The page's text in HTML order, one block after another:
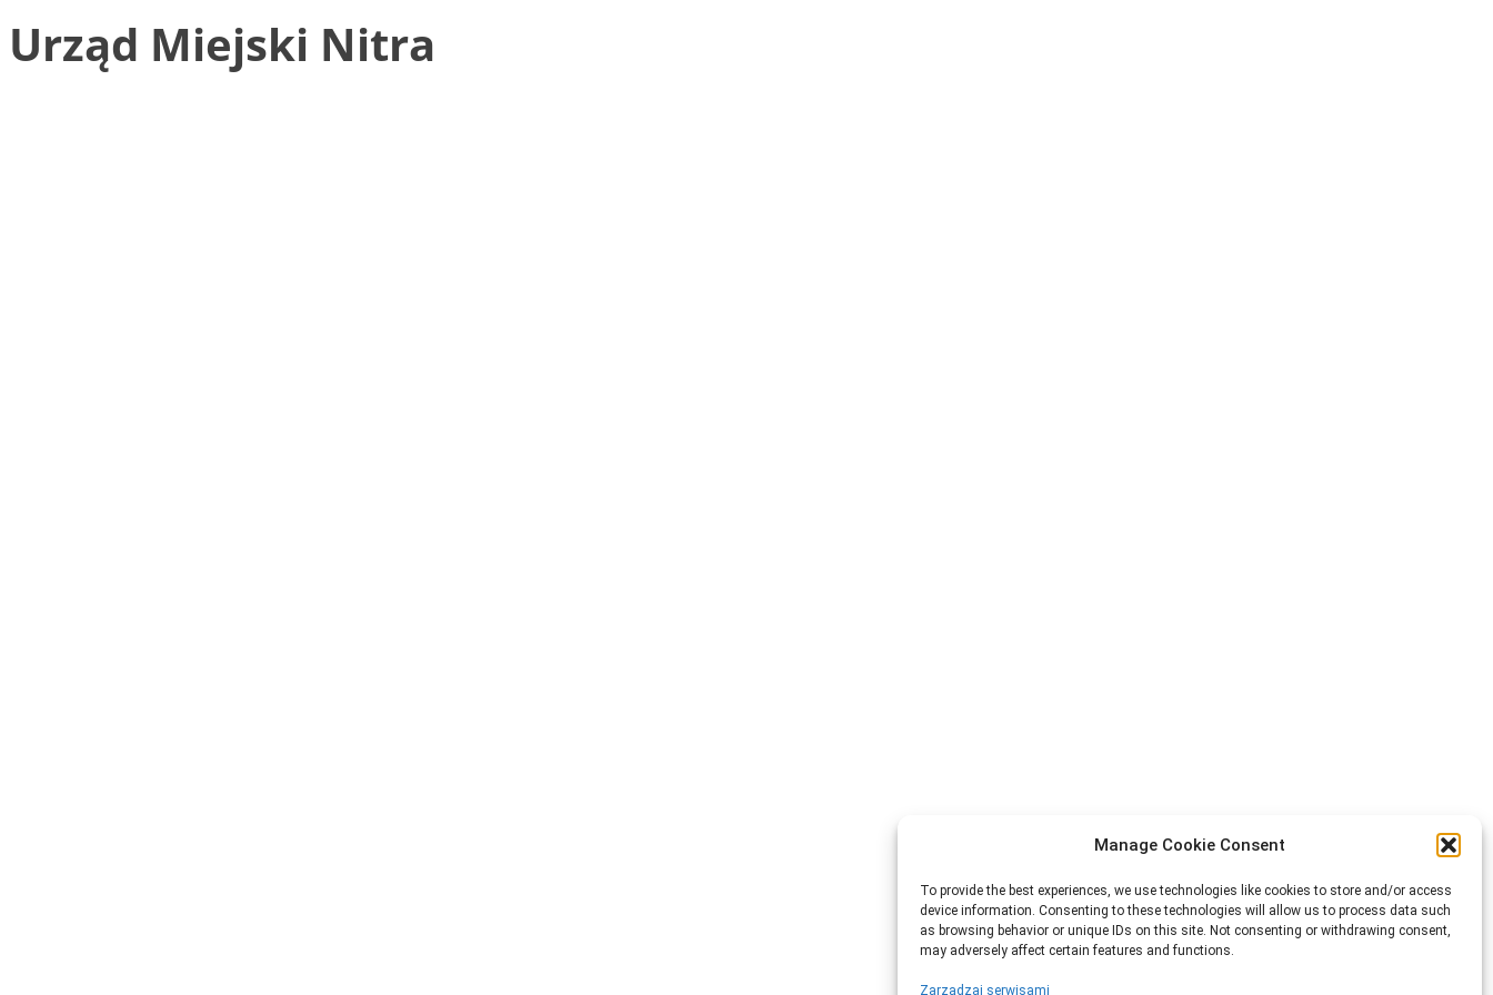
Manage Cookie Consent
To provide the best experiences, we use technologies like cookies to store and/or access
device information. Consenting to these technologies will allow us to process data such
as browsing behavior or unique IDs on this site. Not consenting or withdrawing consent,
may adversely affect certain features and functions.
Zarządzaj serwisami
Urząd Miejski Nitra